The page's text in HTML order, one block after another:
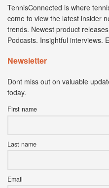
TennisConnected is where
come to view the latest insider
trends. Newest product
Podcasts. Insightful interviews.
Newsletter
Dont miss out on valuable
today.
First name
Last name
Email